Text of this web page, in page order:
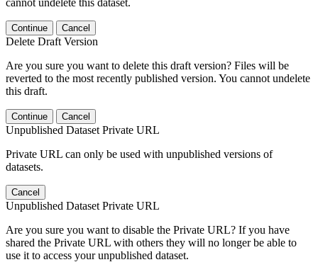
Continue Cancel
Delete Draft Version
Are you sure you want to delete this draft version? Files will be
reverted to the most recently published version. You cannot undelete
this draft.
Continue Cancel
Unpublished Dataset Private URL
Private URL can only be used with unpublished versions of
datasets.
Cancel
Unpublished Dataset Private URL
Are you sure you want to disable the Private URL? If you have
shared the Private URL with others they will no longer be able to
use it to access your unpublished dataset.